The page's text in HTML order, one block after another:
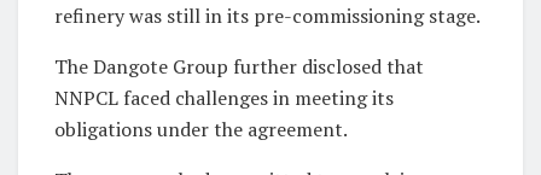
refinery was still in its pre-commissioning stage.
The Dangote Group further disclosed that
NNPCL faced challenges in meeting its
obligations under the agreement.